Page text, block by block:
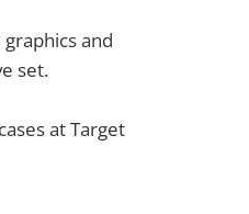
and
set.
at Target